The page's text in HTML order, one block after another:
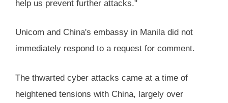
help us prevent further attacks."
Unicom and China's embassy in Manila did not
immediately respond to a request for comment.
The thwarted cyber attacks came at a time of
heightened tensions with China, largely over